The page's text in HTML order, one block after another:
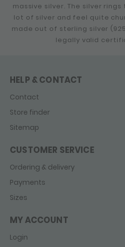
massive silver. The silver
lot of silver and feel quite
made out of sterling silver
legally valid
HELP & CONTACT
Contact
Store finder
Sitemap
CUSTOMER SERVICE
Ordering & delivery
Payments
Sizes
MY ACCOUNT
Login